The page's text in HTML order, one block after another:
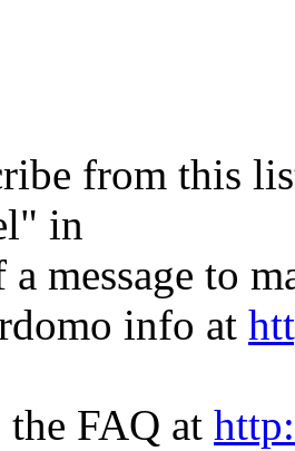
from this
in
a message to
info at
the FAQ at